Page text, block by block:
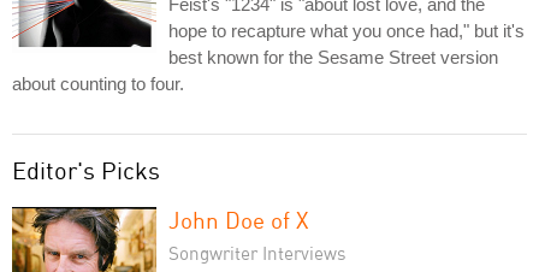
hope to recapture what you once had," but it's
best known for the Sesame Street version
about counting to four.
Editor's Picks
John Doe of X
Songwriter Interviews